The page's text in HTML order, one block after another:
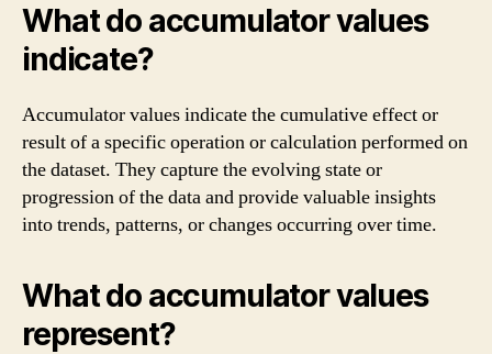
What do accumulator values
indicate?
Accumulator values indicate the cumulative effect or
result of a specific operation or calculation performed on
the dataset. They capture the evolving state or
progression of the data and provide valuable insights
into trends, patterns, or changes occurring over time.
What do accumulator values
represent?